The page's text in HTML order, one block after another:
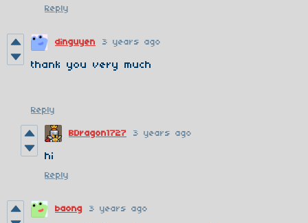
Reply
dinguyen 3 years ago
thank you very much
Reply
BDragon1727 3 years ago
hi
Reply
baong 3 years ago